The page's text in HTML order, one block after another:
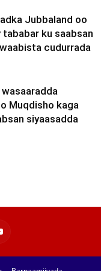
Jubbaland oo
ku saabsan
cudurrada
Muqdisho kaga
siyaasadda